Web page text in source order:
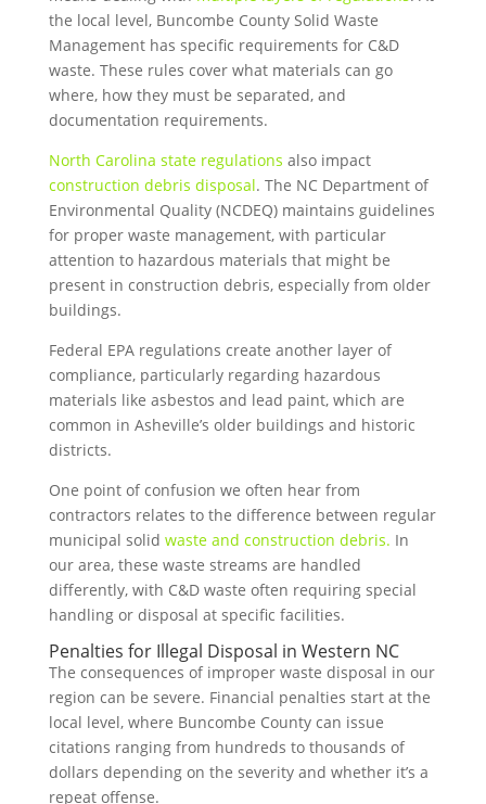
the local level, Buncombe County Solid Waste
Management has specific requirements for C&D
waste. These rules cover what materials can go
where, how they must be separated, and
documentation requirements.
North Carolina state regulations also impact
construction debris disposal. The NC Department of
Environmental Quality (NCDEQ) maintains guidelines
for proper waste management, with particular
attention to hazardous materials that might be
present in construction debris, especially from older
buildings.
Federal EPA regulations create another layer of
compliance, particularly regarding hazardous
materials like asbestos and lead paint, which are
common in Asheville’s older buildings and historic
districts.
One point of confusion we often hear from
contractors relates to the difference between regular
municipal solid waste and construction debris. In
our area, these waste streams are handled
differently, with C&D waste often requiring special
handling or disposal at specific facilities.
Penalties for Illegal Disposal in Western NC
The consequences of improper waste disposal in our
region can be severe. Financial penalties start at the
local level, where Buncombe County can issue
citations ranging from hundreds to thousands of
dollars depending on the severity and whether it’s a
repeat offense.